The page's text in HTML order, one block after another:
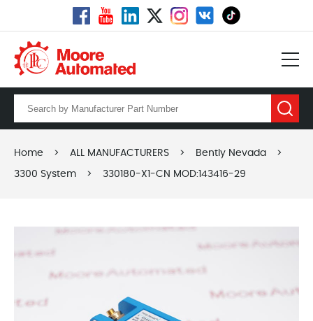
Home > ALL MANUFACTURERS > Bently Nevada >
3300 System > 330180-X1-CN MOD:143416-29